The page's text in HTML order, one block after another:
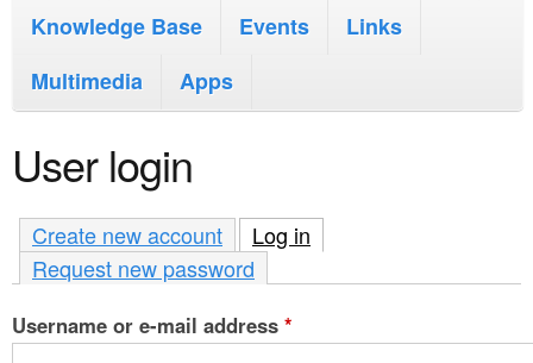
m
i
n
c
o
n
t
m
e
n
u
Knowledge Base
Events
Links
Multimedia
Apps
User login
Create new account Log in
Request new password
Username or e-mail address *